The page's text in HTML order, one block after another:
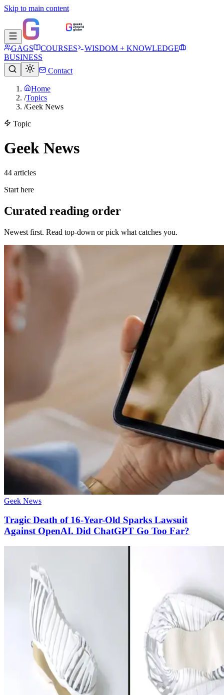
Skip to main content
GAGS COURSES
WISDOM + KNOWLEDGE
BUSINESS
Contact
Home
/Topics
/Geek News
Topic
Geek News
44 articles
Start here
Curated reading order
Newest first. Read top-down or pick what catches you.
Geek News
Tragic Death of 16-Year-Old Sparks Lawsuit
Against OpenAI. Did ChatGPT Go Too Far?